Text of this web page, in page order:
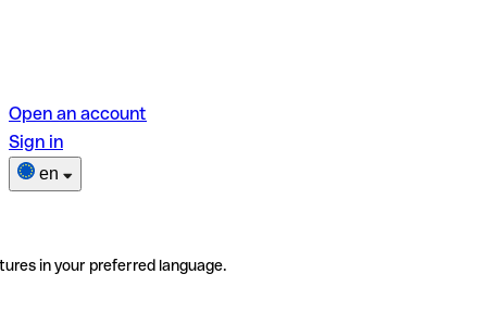
Open an account
Sign in
en
in your preferred language.